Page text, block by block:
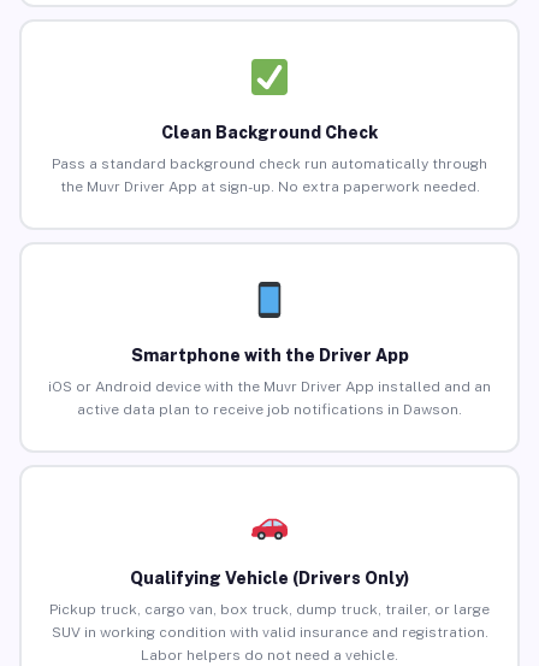
Clean Background Check
Pass a standard background check run automatically through
the Muvr Driver App at sign-up. No extra paperwork needed.
Smartphone with the Driver App
iOS or Android device with the Muvr Driver App installed and an
active data plan to receive job notifications in Dawson.
Qualifying Vehicle (Drivers Only)
Pickup truck, cargo van, box truck, dump truck, trailer, or large
SUV in working condition with valid insurance and registration.
Labor helpers do not need a vehicle.